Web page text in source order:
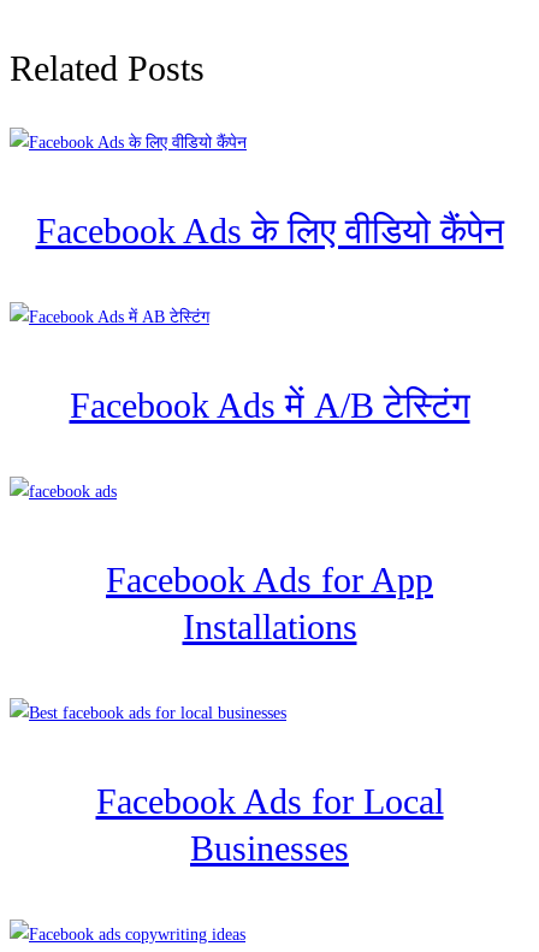
Related Posts
Facebook Ads के लिए वीडियो कैंपेन
Facebook Ads में A/B टेस्टिंग
Facebook Ads for App
Installations
Facebook Ads for Local
Businesses